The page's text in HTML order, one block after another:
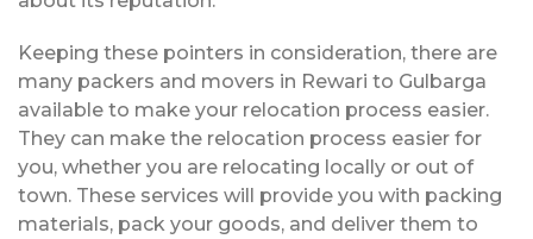
Keeping these pointers in consideration, there are
many packers and movers in Rewari to Gulbarga
available to make your relocation process easier.
They can make the relocation process easier for
you, whether you are relocating locally or out of
town. These services will provide you with packing
materials, pack your goods, and deliver them to